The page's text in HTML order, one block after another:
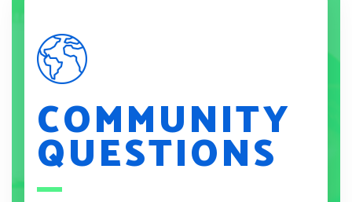
COMMUNITY
QUESTIONS